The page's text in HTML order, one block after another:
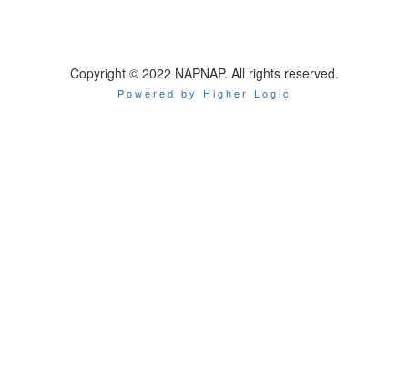
Copyright © 2022 NAPNAP. All rights reserved.
Powered by Higher Logic